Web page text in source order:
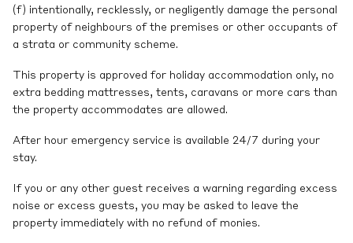
(f) intentionally, recklessly, or negligently damage the personal
property of neighbours of the premises or other occupants of
a strata or community scheme.
This property is approved for holiday accommodation only, no
extra bedding mattresses, tents, caravans or more cars than
the property accommodates are allowed.
After hour emergency service is available 24/7 during your
stay.
If you or any other guest receives a warning regarding excess
noise or excess guests, you may be asked to leave the
property immediately with no refund of monies.